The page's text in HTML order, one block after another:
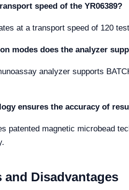
speed of the YR06389?
at a transport speed of 120
modes does the analyzer
analyzer supports
ensures the accuracy of
patented magnetic microbead
and Disadvantages